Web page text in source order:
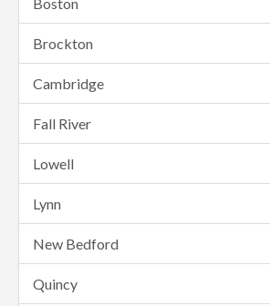
Brockton
Cambridge
Fall River
Lowell
Lynn
New Bedford
Quincy